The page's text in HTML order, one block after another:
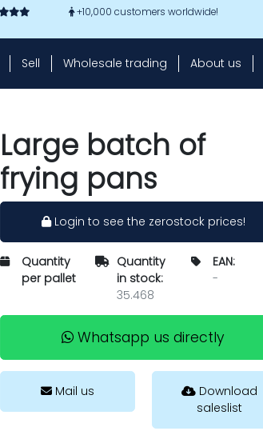
+10,000 customers worldwide!
Sell Wholesale trading About us
Large batch of
frying pans
Login to see the zerostock prices!
Quantity
per pallet
Quantity
in stock:
35.468
EAN:
-
Whatsapp us directly
Mail us
Download
saleslist